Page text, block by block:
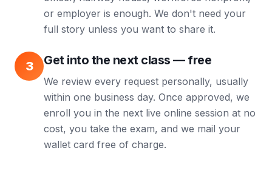
or employer is enough. We don't need your
full story unless you want to share it.
3 Get into the next class — free
We review every request personally, usually
within one business day. Once approved, we
enroll you in the next live online session at no
cost, you take the exam, and we mail your
wallet card free of charge.